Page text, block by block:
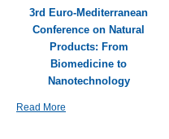
3rd Euro-Mediterranean
Conference on Natural
Products: From
Biomedicine to
Nanotechnology
Read More